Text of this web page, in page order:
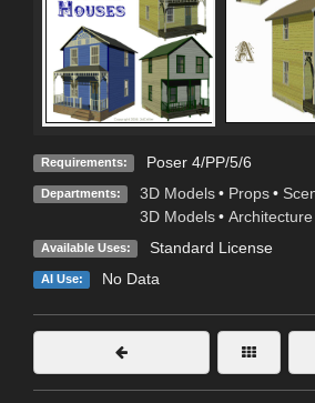
Requirements: Poser 4/PP/5/6
Departments: 3D Models • Props •
3D Models • Architecture
Available Uses: Standard License
AI Use: No Data